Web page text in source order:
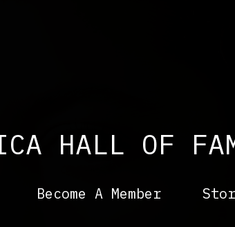
HALL OF
Become A Member